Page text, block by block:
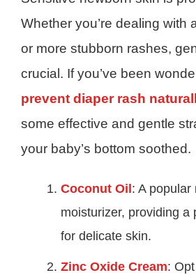
Whether you’re dealing with
or more stubborn rashes,
crucial. If you’ve been
prevent diaper rash
some effective and gentle
your baby’s bottom soothed.
Coconut Oil : A popular
moisturizer, providing a
for delicate skin.
Zinc Oxide Cream: